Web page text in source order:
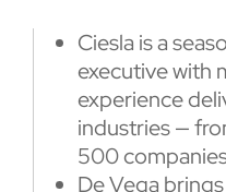
Ciesla is a
executive with
experience
industries —
500
De Vega